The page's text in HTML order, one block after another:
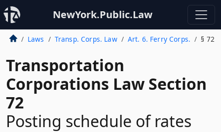
NewYork.Public.Law
Laws Transp. Corps. Law Art. 6. Ferry Corps. § 72
Transportation
Corporations Law Section
72
Posting schedule of rates